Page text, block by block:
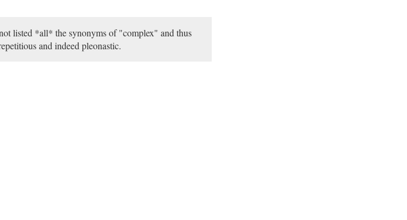
listed *all* the synonyms of "complex" and thus
and indeed pleonastic.